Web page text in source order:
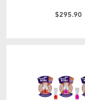
$295.90